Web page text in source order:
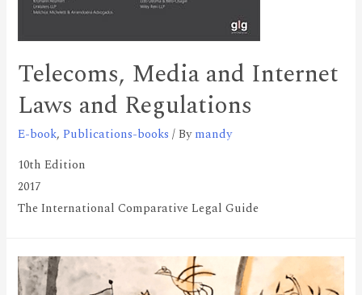
Telecoms, Media and Internet
Laws and Regulations
E-book,Publications-books / Bymandy
10th Edition
2017
The International Comparative Legal Guide